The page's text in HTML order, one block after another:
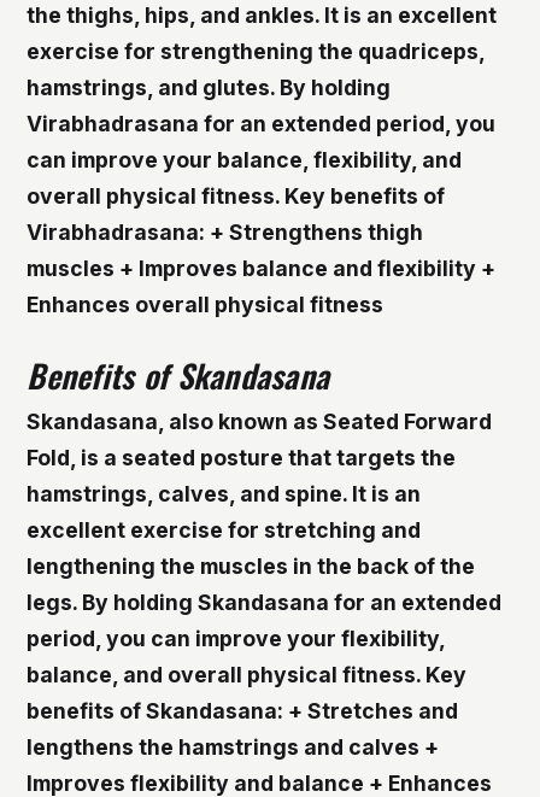
the thighs, hips, and ankles. It is an excellent
exercise for strengthening the quadriceps,
hamstrings, and glutes. By holding
Virabhadrasana for an extended period, you
can improve your balance, flexibility, and
overall physical fitness. Key benefits of
Virabhadrasana: + Strengthens thigh
muscles + Improves balance and flexibility +
Enhances overall physical fitness
Benefits of Skandasana
Skandasana, also known as Seated Forward
Fold, is a seated posture that targets the
hamstrings, calves, and spine. It is an
excellent exercise for stretching and
lengthening the muscles in the back of the
legs. By holding Skandasana for an extended
period, you can improve your flexibility,
balance, and overall physical fitness. Key
benefits of Skandasana: + Stretches and
lengthens the hamstrings and calves +
Improves flexibility and balance + Enhances